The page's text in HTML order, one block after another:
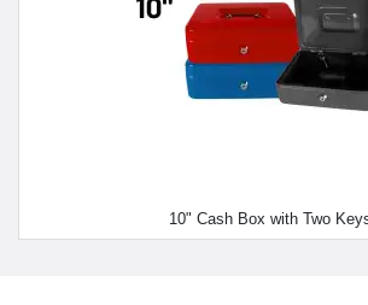
10" Cash Box with Two